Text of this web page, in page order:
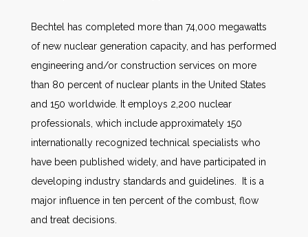
Bechtel has completed more than 74,000 megawatts
of new nuclear generation capacity, and has performed
engineering and/or construction services on more
than 80 percent of nuclear plants in the United States
and 150 worldwide. It employs 2,200 nuclear
professionals, which include approximately 150
internationally recognized technical specialists who
have been published widely, and have participated in
developing industry standards and guidelines. It is a
major influence in ten percent of the combust, flow
and treat decisions.